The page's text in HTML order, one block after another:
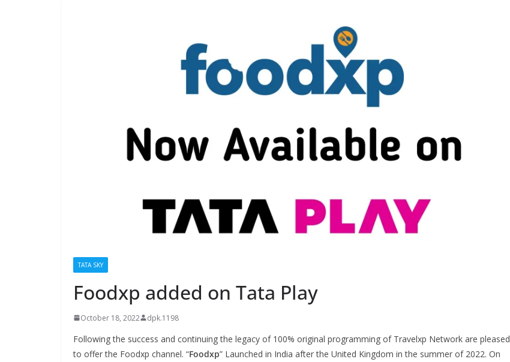
TATA SKY
Foodxp added on Tata Play
October 18, 2022 dpk.1198
Following the success and continuing the legacy of 100% original programming of Travelxp Network are pleased
to offer the Foodxp channel. “Foodxp” Launched in India after the United Kingdom in the summer of 2022. On